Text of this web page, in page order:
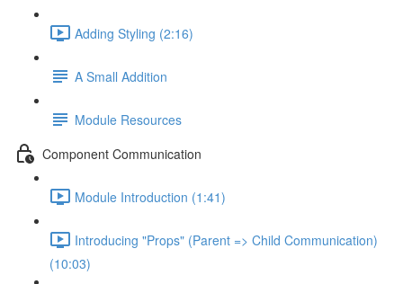
Adding Styling (2:16)
A Small Addition
Module Resources
Component Communication
Module Introduction (1:41)
Introducing "Props" (Parent => Child Communication)
(10:03)